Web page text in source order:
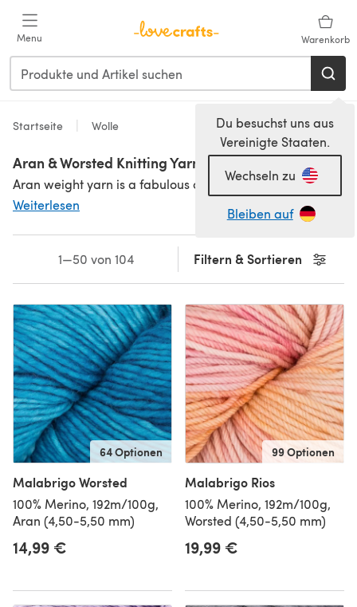
Menu Warenkorb
Du besuchst uns aus
Vereinigte Staaten.
Wechseln zu
Bleiben auf
Startseite Wolle
Aran & Worsted Knitting Yarn & Wool
Weiterlesen
Filtern & Sortieren
1—50 von 104
64 Optionen
Malabrigo Worsted
100% Merino, 192m/100g,
Aran (4,50-5,50 mm)
14,99 €
99 Optionen
Malabrigo Rios
100% Merino, 192m/100g,
Worsted (4,50-5,50 mm)
19,99 €